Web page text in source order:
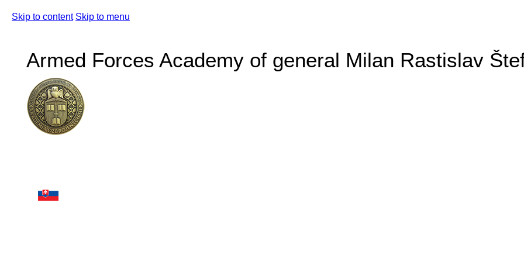
Skip to content Skip to menu
Armed Forces Academy of general Milan Rastislav